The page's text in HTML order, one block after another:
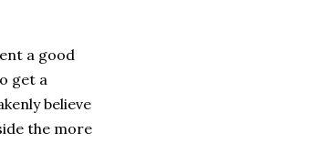
a good
get a
believe
the more